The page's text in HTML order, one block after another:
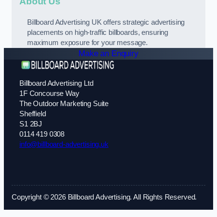
Billboard Advertising UK offers strategic advertising
placements on high-traffic billboards, ensuring
maximum exposure for your message.
Make an Enquiry
Billboard Advertising Ltd
1F Concourse Way
The Outdoor Marketing Suite
Sheffield
S1 2BJ
0114 419 0308
info@billboard-advertising.uk
Copyright © 2026 Billboard Advertising. All Rights Reserved.